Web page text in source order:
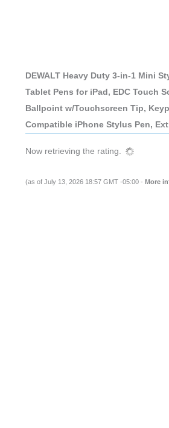
DEWALT Heavy Duty 3-in-1 Mini
Tablet Pens for iPad, EDC Touch
Ballpoint w/Touchscreen Tip,
Compatible iPhone Stylus Pen,
Now retrieving the rating.
(as of July 13, 2026 18:57 GMT -05:00 - More